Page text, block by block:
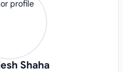
Shaha